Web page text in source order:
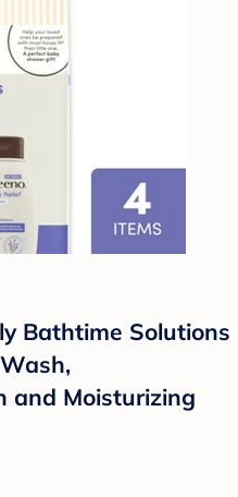
Bathtime Solutions
and Moisturizing